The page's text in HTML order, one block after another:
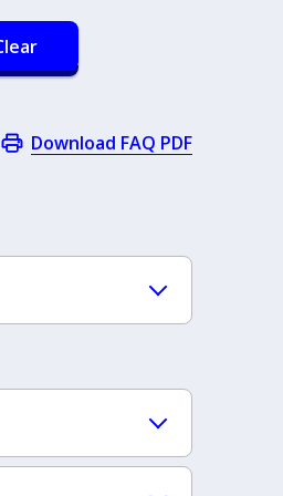
Download FAQ PDF